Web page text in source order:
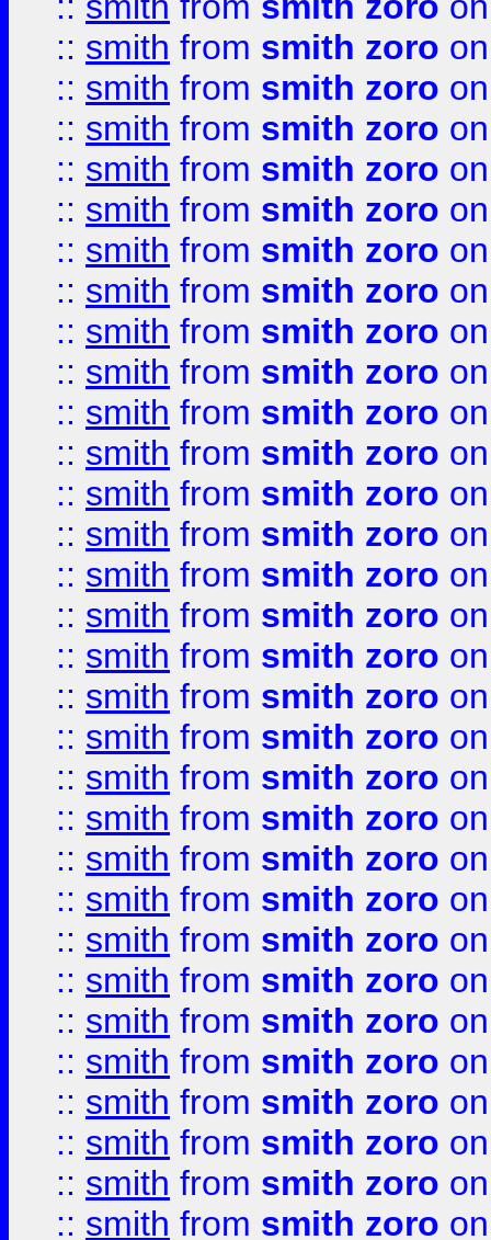
:: smith from smith zoro
:: smith from smith zoro
:: smith from smith zoro
:: smith from smith zoro
:: smith from smith zoro
:: smith from smith zoro
:: smith from smith zoro
:: smith from smith zoro
:: smith from smith zoro
:: smith from smith zoro
:: smith from smith zoro
:: smith from smith zoro
:: smith from smith zoro
:: smith from smith zoro
:: smith from smith zoro
:: smith from smith zoro
:: smith from smith zoro
:: smith from smith zoro
:: smith from smith zoro
:: smith from smith zoro
:: smith from smith zoro
:: smith from smith zoro
:: smith from smith zoro
:: smith from smith zoro
:: smith from smith zoro
:: smith from smith zoro
:: smith from smith zoro
:: smith from smith zoro
:: smith from smith zoro
:: smith from smith zoro